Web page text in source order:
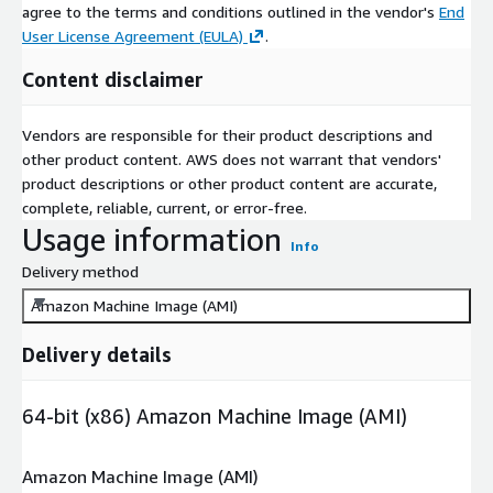
agree to the terms and conditions outlined in the vendor's End
User License Agreement (EULA)
.
Content disclaimer
Vendors are responsible for their product descriptions and
other product content. AWS does not warrant that vendors'
product descriptions or other product content are accurate,
complete, reliable, current, or error-free.
Usage information Info
Delivery method
Amazon Machine Image (AMI)
Delivery details
64-bit (x86) Amazon Machine Image (AMI)
Amazon Machine Image (AMI)